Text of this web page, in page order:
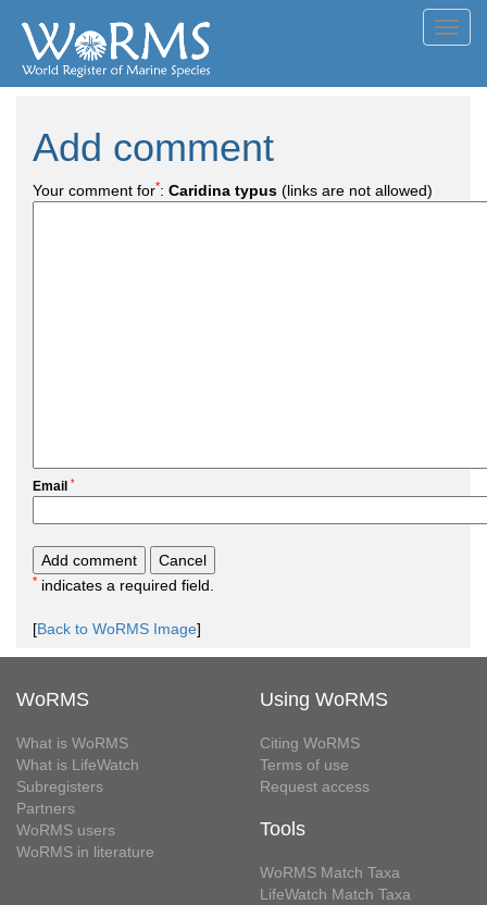
Add comment
Your comment for*: Caridina typus (links are not allowed)
Email *
* indicates a required field.
[Back to WoRMS Image]
WoRMS
What is WoRMS
What is LifeWatch
Subregisters
Partners
WoRMS users
WoRMS in literature
Using WoRMS
Citing WoRMS
Terms of use
Request access
Tools
WoRMS Match Taxa
LifeWatch Match Taxa